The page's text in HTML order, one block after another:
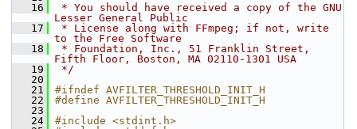
   16
* You should have received a copy of the GNU
Lesser General Public
   17
* License along with FFmpeg; if not, write
to the Free Software
   18
* Foundation, Inc., 51 Franklin Street,
Fifth Floor, Boston, MA 02110-1301 USA
   19
*/
   20
   21
#ifndef AVFILTER_THRESHOLD_INIT_H
   22
#define AVFILTER_THRESHOLD_INIT_H
   23
   24
#include <stdint.h>